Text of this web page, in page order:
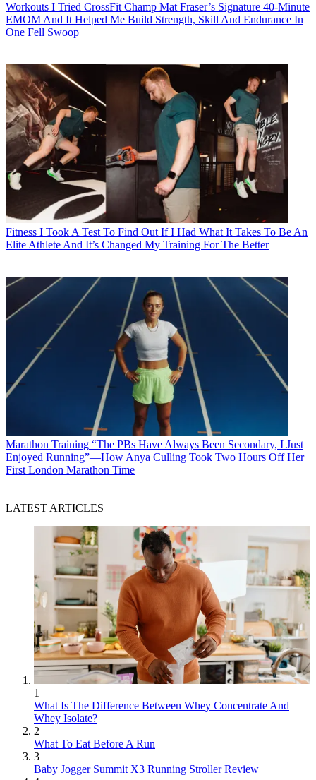
Workouts I Tried CrossFit Champ Mat Fraser’s Signature 40-Minute
EMOM And It Helped Me Build Strength, Skill And Endurance In
One Fell Swoop
Fitness I Took A Test To Find Out If I Had What It Takes To Be An
Elite Athlete And It’s Changed My Training For The Better
Marathon Training “The PBs Have Always Been Secondary, I Just
Enjoyed Running”—How Anya Culling Took Two Hours Off Her
First London Marathon Time
LATEST ARTICLES
1
What Is The Difference Between Whey Concentrate And
Whey Isolate?
2
What To Eat Before A Run
3
Baby Jogger Summit X3 Running Stroller Review